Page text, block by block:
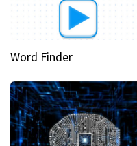
Word Finder